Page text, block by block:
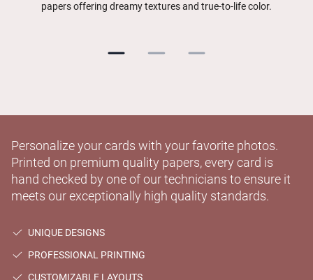
papers offering dreamy textures and true-to-life color.
Personalize your cards with your favorite photos.
Printed on premium quality papers, every card is
hand checked by one of our technicians to ensure it
meets our exceptionally high quality standards.
UNIQUE DESIGNS
PROFESSIONAL PRINTING
CUSTOMIZABLE LAYOUTS